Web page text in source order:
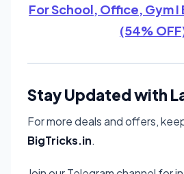
For School, Office, Gym I
(54%
Stay Updated with
For more deals and offers,
BigTricks.in.